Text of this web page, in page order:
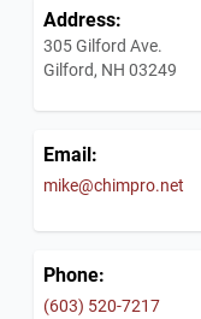
Address:
305 Gilford Ave.
Gilford, NH 03249
Email:
mike@chimpro.net
Phone:
(603) 520-7217